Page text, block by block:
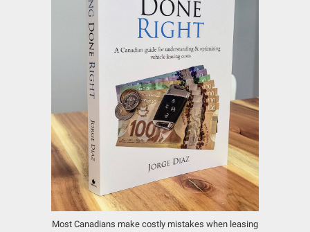
Most Canadians make costly mistakes when leasing